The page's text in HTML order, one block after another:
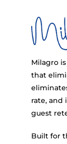
Milagro
that
rate, and
guest
Built for